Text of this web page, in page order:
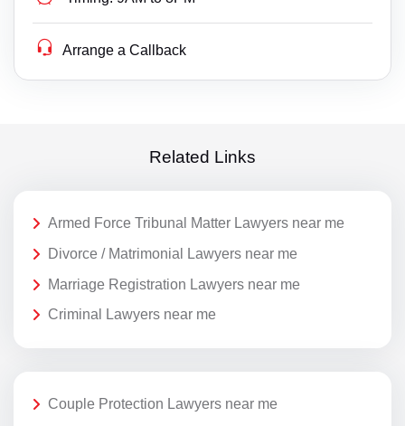
Arrange a Callback
Related Links
Armed Force Tribunal Matter Lawyers near me
Divorce / Matrimonial Lawyers near me
Marriage Registration Lawyers near me
Criminal Lawyers near me
Couple Protection Lawyers near me